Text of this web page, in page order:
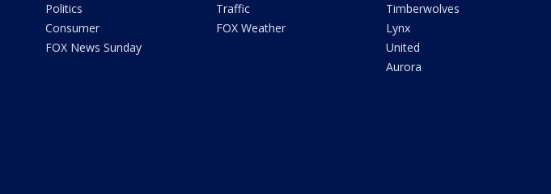
Politics
Consumer
FOX News Sunday
Traffic
FOX Weather
Timberwolves
Lynx
United
Aurora